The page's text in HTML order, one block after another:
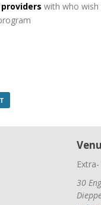
with who wish
30